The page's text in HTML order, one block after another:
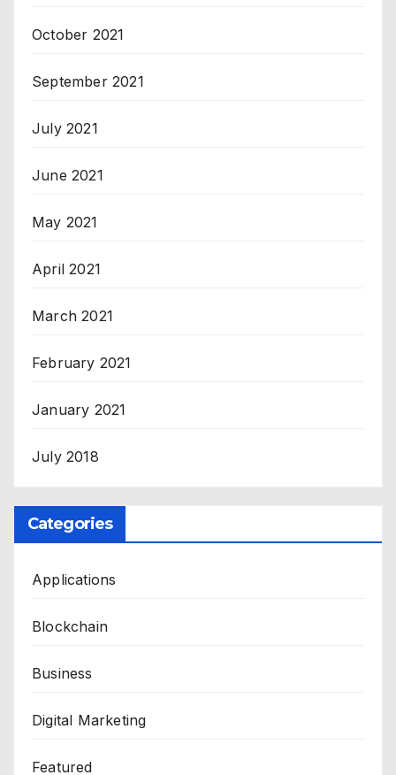
October 2021
September 2021
July 2021
June 2021
May 2021
April 2021
March 2021
February 2021
January 2021
July 2018
Categories
Applications
Blockchain
Business
Digital Marketing
Featured